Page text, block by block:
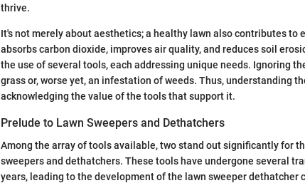
thrive.
It's not merely about aesthetics; a healthy lawn also contributes to
absorbs carbon dioxide, improves air quality, and reduces soil
the use of several tools, each addressing unique needs. Ignoring
grass or, worse yet, an infestation of weeds. Thus, understanding
acknowledging the value of the tools that support it.
Prelude to Lawn Sweepers and Dethatchers
Among the array of tools available, two stand out significantly for
sweepers and dethatchers. These tools have undergone several
years, leading to the development of the lawn sweeper dethatcher